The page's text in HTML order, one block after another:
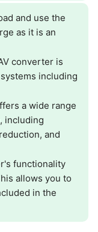
and use the
as it is an
converter is
including
a wide range
including
and
functionality
allows you to
in the